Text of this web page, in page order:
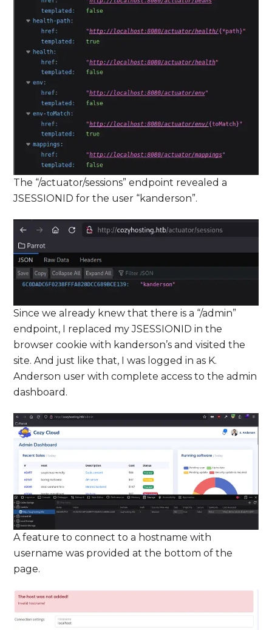
The “/actuator/sessions” endpoint revealed a
JSESSIONID for the user “kanderson”.
Since we already knew that there is a “/admin”
endpoint, I replaced my JSESSIONID in the
browser cookie with kanderson’s and visited the
site. And just like that, I was logged in as K.
Anderson user with complete access to the admin
dashboard.
A feature to connect to a hostname with
username was provided at the bottom of the
page.